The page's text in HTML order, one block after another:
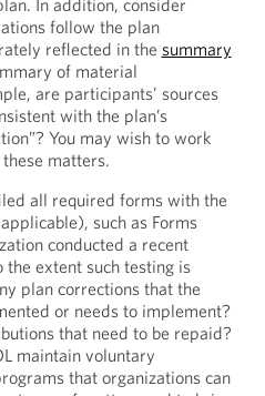
In addition, consider
follow the plan
reflected in the summary
of material
are participants’ sources
with the plan’s
You may wish to work
matters.
all required forms with the
such as Forms
conducted a recent
extent such testing is
plan corrections that the
or needs to implement?
that need to be repaid?
maintain voluntary
that organizations can